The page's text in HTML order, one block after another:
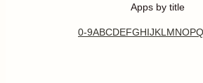
Apps by title
0-9ABCDEFGHIJKL MNOPQ